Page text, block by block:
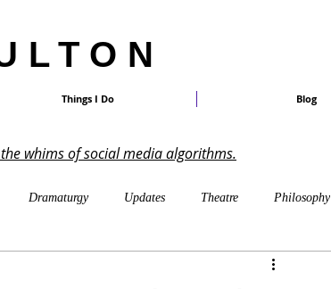
Things I Do Blog
Dramaturgy Updates Theatre Philosophy
whims of social media algorithms.